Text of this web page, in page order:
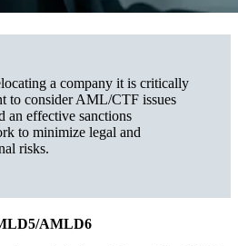
a company it is critically
to consider AML/CTF issues
an effective sanctions
to minimize legal and
risks.
AMLD6